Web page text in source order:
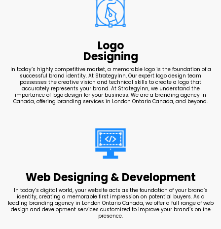
Logo
Designing
In today’s highly competitive market, a memorable logo is the foundation of a
successful brand identity. At StrategyInn, Our expert logo design team
possesses the creative vision and technical skills to create a logo that
accurately represents your brand. At Strategyinn, we understand the
importance of logo design for your business. We are a branding agency in
Canada, offering branding services in London Ontario Canada, and beyond.
Web Designing & Development
In today’s digital world, your website acts as the foundation of your brand’s
identity, creating a memorable first impression on potential buyers. As a
leading branding agency in London Ontario Canada, we offer a full range of web
design and development services customized to improve your brand’s online
presence.